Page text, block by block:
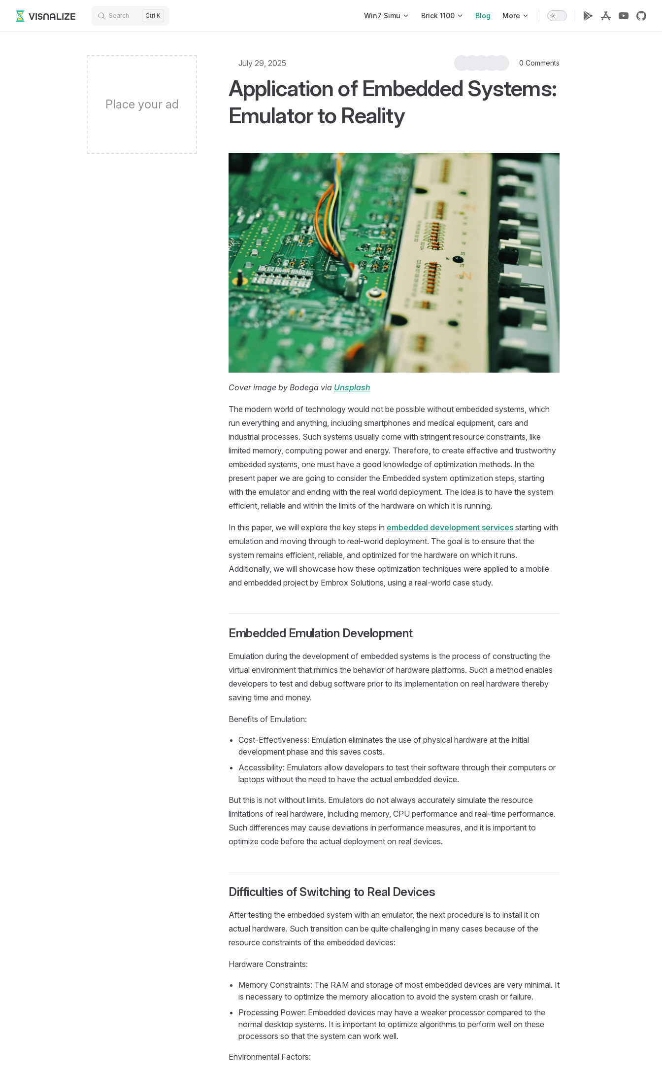
Skip to content
VISNALIZE Search Ctrl K Win7 Simu Brick 1100 Blog More
Place your ad
July 29, 2025 0 Comments
Application of Embedded Systems:
Emulator to Reality
Cover image by Bodega via Unsplash
The modern world of technology would not be possible without embedded systems, which
run everything and anything, including smartphones and medical equipment, cars and
industrial processes. Such systems usually come with stringent resource constraints, like
limited memory, computing power and energy. Therefore, to create effective and trustworthy
embedded systems, one must have a good knowledge of optimization methods. In the
present paper we are going to consider the Embedded system optimization steps, starting
with the emulator and ending with the real world deployment. The idea is to have the system
efficient, reliable and within the limits of the hardware on which it is running.
In this paper, we will explore the key steps in embedded development services starting with
emulation and moving through to real-world deployment. The goal is to ensure that the
system remains efficient, reliable, and optimized for the hardware on which it runs.
Additionally, we will showcase how these optimization techniques were applied to a mobile
and embedded project by Embrox Solutions, using a real-world case study.
Embedded Emulation Development
Emulation during the development of embedded systems is the process of constructing the
virtual environment that mimics the behavior of hardware platforms. Such a method enables
developers to test and debug software prior to its implementation on real hardware thereby
saving time and money.
Benefits of Emulation:
Cost-Effectiveness: Emulation eliminates the use of physical hardware at the initial
development phase and this saves costs.
Accessibility: Emulators allow developers to test their software through their computers or
laptops without the need to have the actual embedded device.
But this is not without limits. Emulators do not always accurately simulate the resource
limitations of real hardware, including memory, CPU performance and real-time performance.
Such differences may cause deviations in performance measures, and it is important to
optimize code before the actual deployment on real devices.
Difficulties of Switching to Real Devices
After testing the embedded system with an emulator, the next procedure is to install it on
actual hardware. Such transition can be quite challenging in many cases because of the
resource constraints of the embedded devices:
Hardware Constraints:
Memory Constraints: The RAM and storage of most embedded devices are very minimal. It
is necessary to optimize the memory allocation to avoid the system crash or failure.
Processing Power: Embedded devices may have a weaker processor compared to the
normal desktop systems. It is important to optimize algorithms to perform well on these
processors so that the system can work well.
Environmental Factors: